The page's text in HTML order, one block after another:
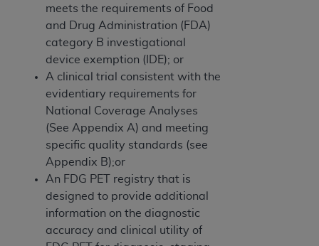
meets the requirements of Food
and Drug Administration (FDA)
category B investigational
device exemption (IDE); or
A clinical trial consistent with the
evidentiary requirements for
National Coverage Analyses
(See Appendix A) and meeting
specific quality standards (see
Appendix B);or
An FDG PET registry that is
designed to provide additional
information on the diagnostic
accuracy and clinical utility of